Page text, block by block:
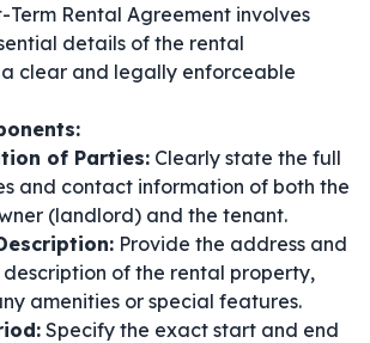
Term Rental Agreement involves
details of the rental
clear and legally enforceable
of Parties: Clearly state the full
and contact information of both the
(landlord) and the tenant.
Provide the address and
of the rental property,
amenities or special features.
Specify the exact start and end